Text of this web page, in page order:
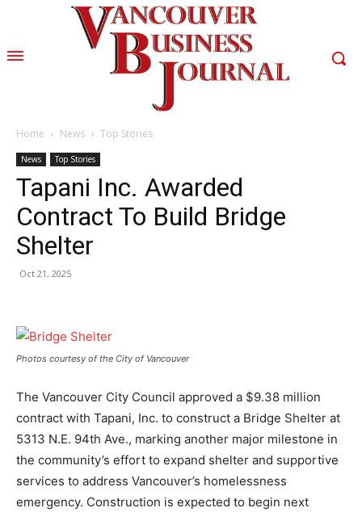
Home News Top Stories
News Top Stories
Tapani Inc. Awarded
Contract To Build Bridge
Shelter
Oct 21, 2025
Photos courtesy of the City of Vancouver
The Vancouver City Council approved a $9.38 million
contract with Tapani, Inc. to construct a Bridge Shelter at
5313 N.E. 94th Ave., marking another major milestone in
the community’s effort to expand shelter and supportive
services to address Vancouver’s homelessness
emergency. Construction is expected to begin next